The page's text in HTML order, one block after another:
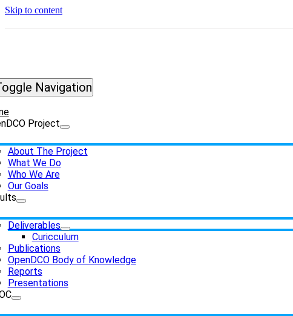
Skip to content
Navigation
Project
About The Project
What We Do
Who We Are
Our Goals
Deliverables
Curicculum
Publications
OpenDCO Body of Knowledge
Reports
Presentations